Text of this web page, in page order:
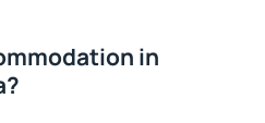
in